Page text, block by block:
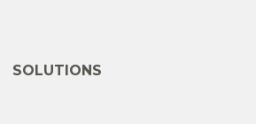
SOLUTIONS